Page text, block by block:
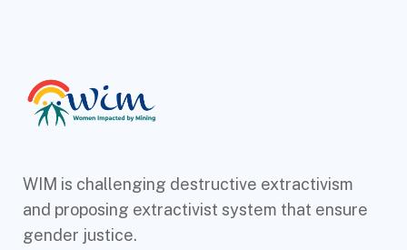
WIM is challenging destructive extractivism
and proposing extractivist system that ensure
gender justice.